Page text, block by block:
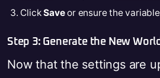
ClickSaveor ensure the
Step 3: Generate the New World
Now that the settings are